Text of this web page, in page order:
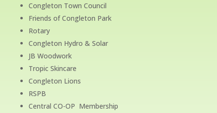
Congleton Town Council
Friends of Congleton Park
Rotary
Congleton Hydro & Solar
JB Woodwork
Tropic Skincare
Congleton Lions
RSPB
Central CO-OP Membership